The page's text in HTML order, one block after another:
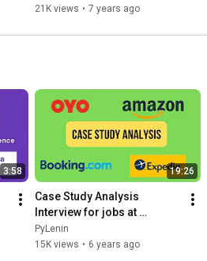
21K views • 7 years ago
3:58 19:26
Case Study Analysis
Interview for jobs at
Booking.com, OYO, Expedia
and Amazon
PyLenin
15K views • 6 years ago